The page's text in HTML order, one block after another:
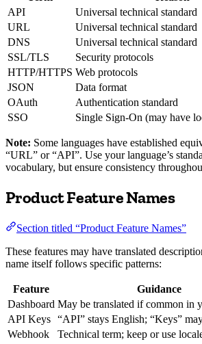
API
Universal technical standard
URL
Universal technical standard
DNS
Universal technical standard
SSL/TLS
Security protocols
HTTP/HTTPS Web protocols
JSON
Data format
OAuth
Authentication standard
SSO
Single Sign-On (may have
Note: Some languages have established
“URL” or “API”. Use your language’s
vocabulary, but ensure consistency
Product Feature Names
Section titled “Product Feature Names”
These features may have translated
name itself follows specific patterns:
Feature
Guidance
Dashboard May be translated if common in
API Keys “API” stays English; “Keys”
Webhook
Technical term; keep or use